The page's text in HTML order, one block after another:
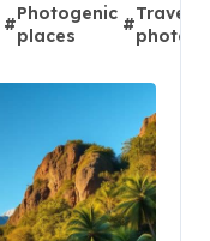
#
Photogenic
places
#
Travel